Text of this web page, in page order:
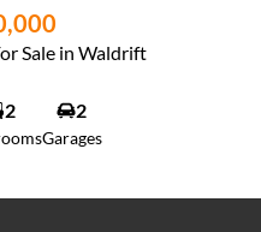
Sale in Waldrift
2 2
Garages